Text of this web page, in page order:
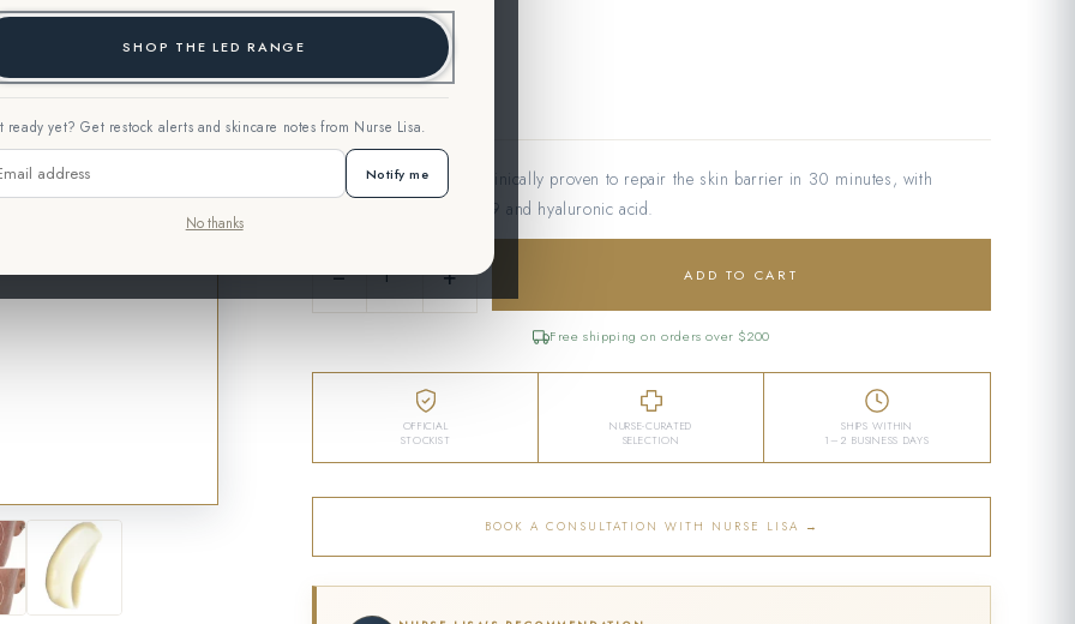
$120.00
A barrier-repair serum clinically proven to repair the skin barrier in 30 minutes, with
biomimetic Hexapeptide-9 and hyaluronic acid.
− + ADD TO CART
Free shipping on orders over $200
OFFICIAL
STOCKIST
NURSE-CURATED
SELECTION
SHIPS WITHIN
1–2 BUSINESS DAYS
BOOK A CONSULTATION WITH NURSE LISA →
SHOP THE LED RANGE
ready yet? Get restock alerts and skincare notes from Nurse Lisa.
Notify me
No thanks